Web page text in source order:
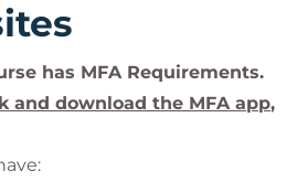
will be issued with a
event.
has MFA Requirements.
and download the MFA app,